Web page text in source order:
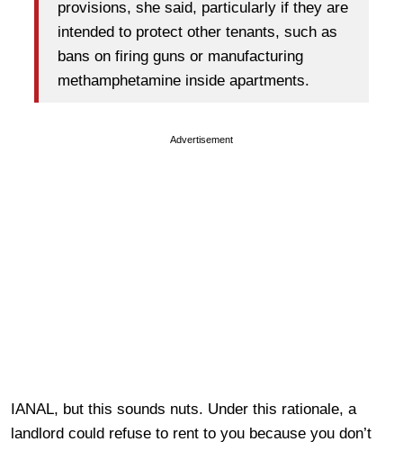
provisions, she said, particularly if they are
intended to protect other tenants, such as
bans on firing guns or manufacturing
methamphetamine inside apartments.
Advertisement
IANAL, but this sounds nuts. Under this rationale, a
landlord could refuse to rent to you because you don’t